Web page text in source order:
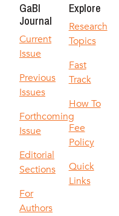
GaBI
Journal
Current
Issue
Previous
Issues
Forthcoming
Issue
Editorial
Sections
For
Authors
Explore
Research
Topics
Fast
Track
How To
Fee
Policy
Quick
Links